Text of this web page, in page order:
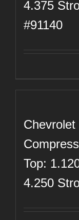
4.375
#91140
Chevrolet
Top:
4.250